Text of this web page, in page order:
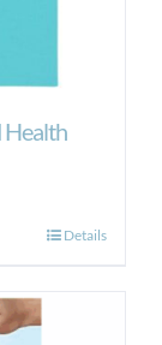
Health
Details